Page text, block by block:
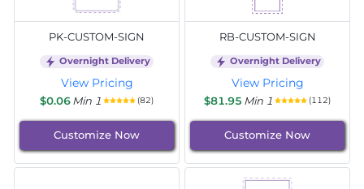
PK-CUSTOM-SIGN
Overnight Delivery
View Pricing
$0.06Min 1 (82)
Customize Now
RB-CUSTOM-SIGN
Overnight Delivery
View Pricing
$81.95 Min 1 (112)
Customize Now